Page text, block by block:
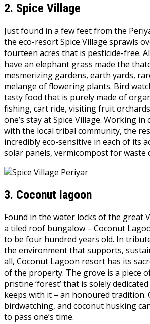
2. Spice Village
Just found in a few feet from the
the eco-resort Spice Village sprawls
fourteen acres that is pesticide-free.
have an elephant grass made the
mesmerizing gardens, earth yards,
melange of flowering plants. Bird
tasty food that is purely made of
fishing, cart ride, visiting fruit
one’s stay at Spice Village. Working in
with the local tribal community, the
incredibly eco-sensitive in each of its
solar panels, vermicompost for waste
3. Coconut lagoon
Found in the water locks of the great
a tiled roof bungalow – Coconut
to be four hundred years old. In
the environment that supports,
all, Coconut Lagoon resort has its
of the property. The grove is a piece
pristine ‘forest’ that is solely
keeps with it – an honoured tradition.
birdwatching, and coconut husking
to pass one’s time.